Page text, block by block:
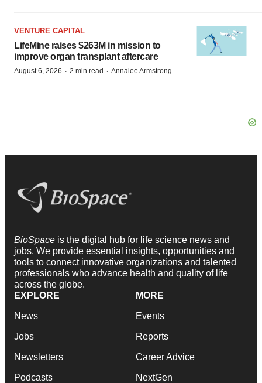
VENTURE CAPITAL
LifeMine raises $263M in mission to
improve organ transplant aftercare
August 6, 2026 · 2 min read · Annalee Armstrong
BioSpace is the digital hub for life science news and
jobs. We provide essential insights, opportunities and
tools to connect innovative organizations and talented
professionals who advance health and quality of life
across the globe.
EXPLORE
News
Jobs
Newsletters
Podcasts
MORE
Events
Reports
Career Advice
NextGen